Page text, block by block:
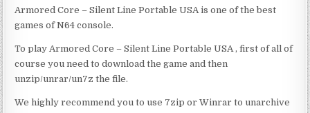
Armored Core – Silent Line Portable USA is one of the best
games of N64 console.
To play Armored Core – Silent Line Portable USA , first of all of
course you need to download the game and then
unzip/unrar/un7z the file.
We highly recommend you to use 7zip or Winrar to unarchive